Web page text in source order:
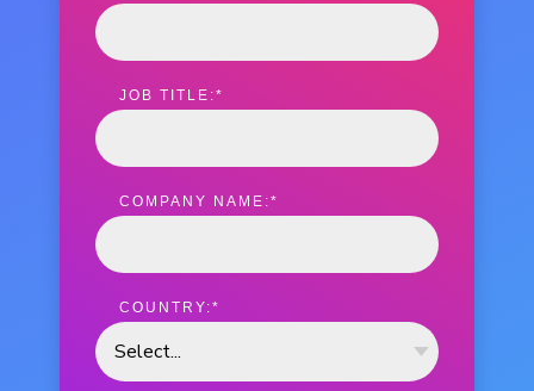
*
JOB TITLE:
*
COMPANY NAME:
*
COUNTRY: